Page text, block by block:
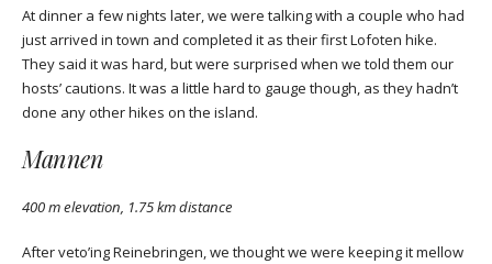
At dinner a few nights later, we were talking with a couple who had
just arrived in town and completed it as their first Lofoten hike.
They said it was hard, but were surprised when we told them our
hosts’ cautions. It was a little hard to gauge though, as they hadn’t
done any other hikes on the island.
Mannen
400 m elevation, 1.75 km distance
After veto’ing Reinebringen, we thought we were keeping it mellow